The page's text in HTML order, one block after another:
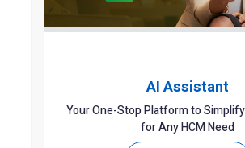
AI Assistant
Your One-Stop Platform to
for Any HCM Need